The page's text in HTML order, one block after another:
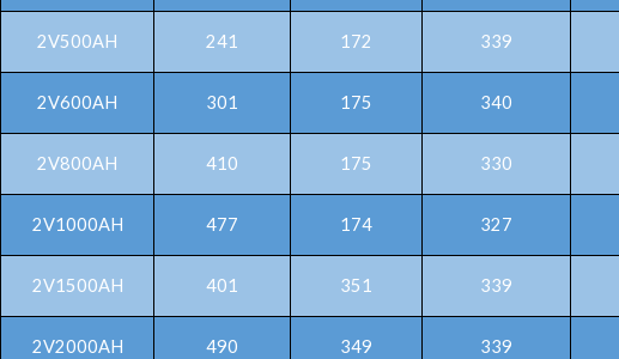
2V500AH 241 172 339
2V600AH 301 175 340
2V800AH 410 175 330
2V1000AH 477 174 327
2V1500AH 401 351 339
2V2000AH 490 349 339